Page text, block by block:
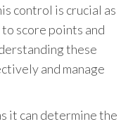
control is crucial as
score points and
these
and manage
it can determine the